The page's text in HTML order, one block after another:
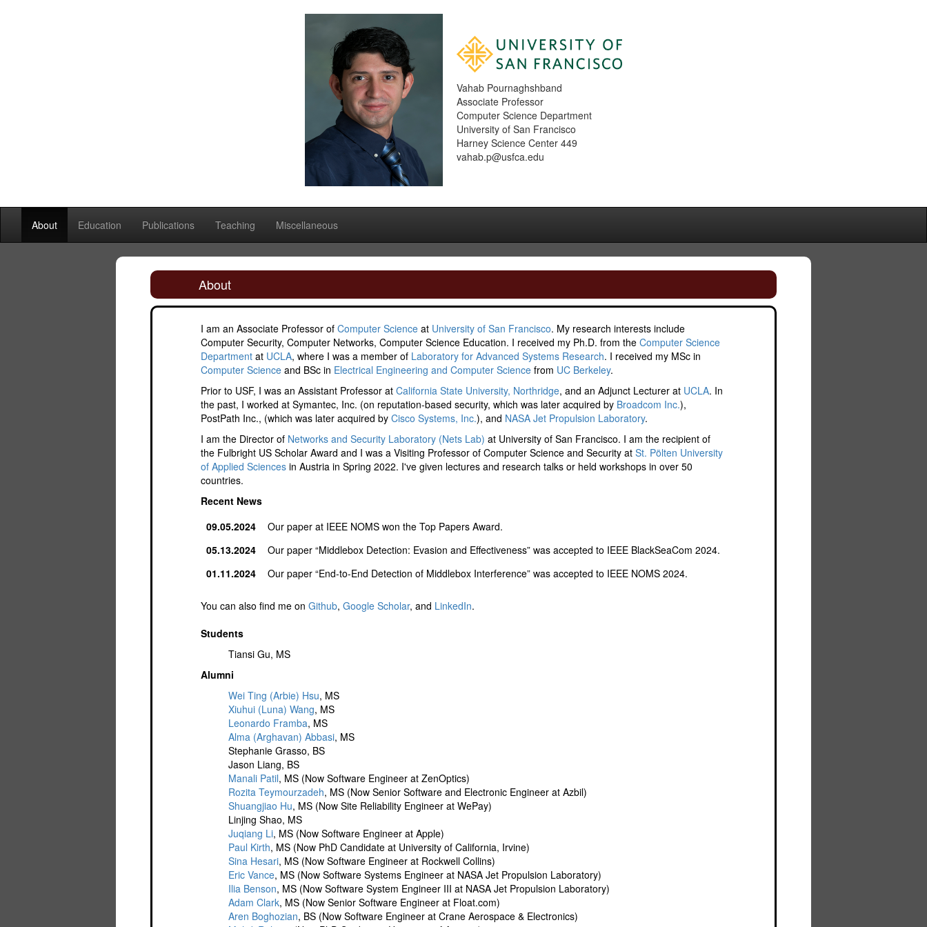
Vahab Pournaghshband
Associate Professor
Computer Science Department
University of San Francisco
Harney Science Center 449
vahab.p@usfca.edu
About Education Publications Teaching Miscellaneous
About
I am an Associate Professor of Computer Science at University of San Francisco. My research interests include
Computer Security, Computer Networks, Computer Science Education. I received my Ph.D. from the Computer Science
Department at UCLA, where I was a member of Laboratory for Advanced Systems Research. I received my MSc in
Computer Science and BSc in Electrical Engineering and Computer Science from UC Berkeley.
Prior to USF, I was an Assistant Professor at California State University, Northridge, and an Adjunct Lecturer at UCLA. In
the past, I worked at Symantec, Inc. (on reputation-based security, which was later acquired by Broadcom Inc.),
PostPath Inc., (which was later acquired by Cisco Systems, Inc.), and NASA Jet Propulsion Laboratory.
I am the Director of Networks and Security Laboratory (Nets Lab) at University of San Francisco. I am the recipient of
the Fulbright US Scholar Award and I was a Visiting Professor of Computer Science and Security at St. Pölten University
of Applied Sciences in Austria in Spring 2022. I've given lectures and research talks or held workshops in over 50
countries.
Recent News
09.05.2024
Our paper at IEEE NOMS won the Top Papers Award.
05.13.2024
Our paper “Middlebox Detection: Evasion and Effectiveness” was accepted to IEEE BlackSeaCom 2024.
01.11.2024
Our paper “End-to-End Detection of Middlebox Interference” was accepted to IEEE NOMS 2024.
You can also find me on Github, Google Scholar, and LinkedIn.
Students
Tiansi Gu, MS
Alumni
Wei Ting (Arbie) Hsu, MS
Xiuhui (Luna) Wang, MS
Leonardo Framba, MS
Alma (Arghavan) Abbasi, MS
Stephanie Grasso, BS
Jason Liang, BS
Manali Patil, MS (Now Software Engineer at ZenOptics)
Rozita Teymourzadeh, MS (Now Senior Software and Electronic Engineer at Azbil)
Shuangjiao Hu, MS (Now Site Reliability Engineer at WePay)
Linjing Shao, MS
Juqiang Li, MS (Now Software Engineer at Apple)
Paul Kirth, MS (Now PhD Candidate at University of California, Irvine)
Sina Hesari, MS (Now Software Engineer at Rockwell Collins)
Eric Vance, MS (Now Software Systems Engineer at NASA Jet Propulsion Laboratory)
Ilia Benson, MS (Now Software System Engineer III at NASA Jet Propulsion Laboratory)
Adam Clark, MS (Now Senior Software Engineer at Float.com)
Aren Boghozian, BS (Now Software Engineer at Crane Aerospace & Electronics)